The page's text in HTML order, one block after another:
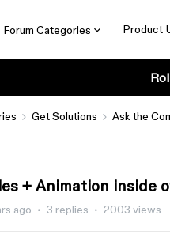
Forum Categories Product
Get Solutions Ask the
+ Animation inside
ago 3 replies 2003 views